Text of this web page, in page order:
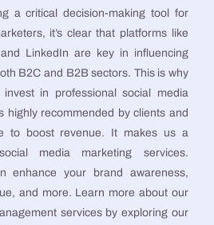
a critical decision-making tool for
it’s clear that platforms like
LinkedIn are key in influencing
B2C and B2B sectors. This is why
in professional social media
highly recommended by clients and
to boost revenue. It makes us a
media marketing services.
enhance your brand awareness,
and more. Learn more about our
services by exploring our